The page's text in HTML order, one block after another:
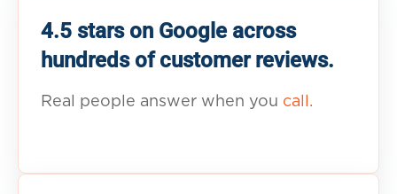
4.5 stars on Google across
hundreds of customer reviews.
Real people answer when you call.